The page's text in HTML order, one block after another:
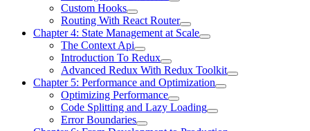
Custom Hooks
Routing With React Router
Chapter 4: State Management at Scale
The Context Api
Introduction To Redux
Advanced Redux With Redux Toolkit
Chapter 5: Performance and Optimization
Optimizing Performance
Code Splitting and Lazy Loading
Error Boundaries